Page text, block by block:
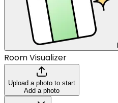
Room Visualizer
Upload a photo to start
Add a photo